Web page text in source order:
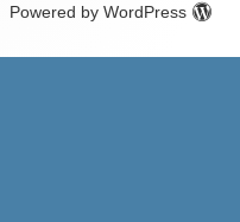
Powered by WordPress